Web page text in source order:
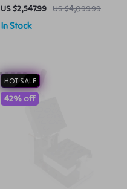
Size Varnish
US $2,547.99 US $4,099.99
In Stock
HOT SALE
42% off